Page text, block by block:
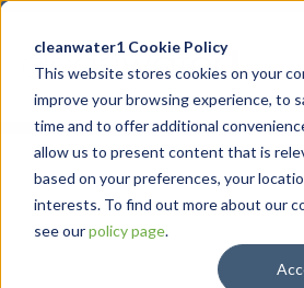
cleanwater1 Cookie Policy
This website stores cookies on your
improve your browsing experience, to
time and to offer additional
allow us to present content that is
based on your preferences, your
interests. To find out more about our
see ourpolicy page.